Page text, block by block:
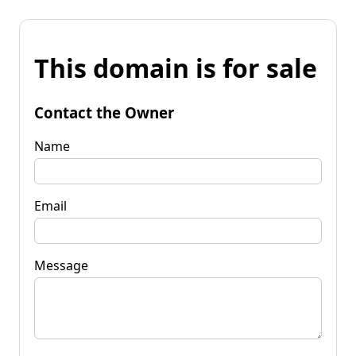
This domain is for sale
Contact the Owner
Name
Email
Message